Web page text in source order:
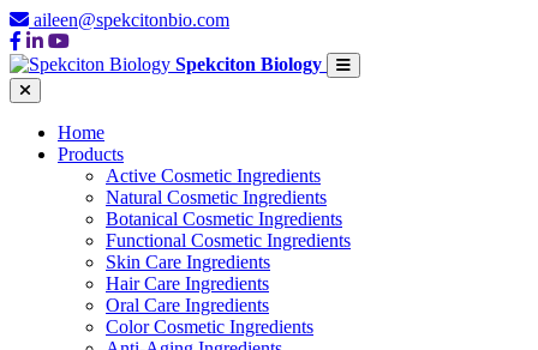
aileen@spekcitonbio.com
Spekciton Biology
Home
Products
Active Cosmetic Ingredients
Natural Cosmetic Ingredients
Botanical Cosmetic Ingredients
Functional Cosmetic Ingredients
Skin Care Ingredients
Hair Care Ingredients
Oral Care Ingredients
Color Cosmetic Ingredients